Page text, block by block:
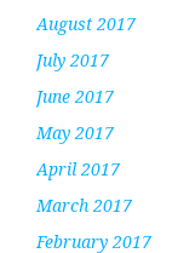
August 2017
July 2017
June 2017
May 2017
April 2017
March 2017
February 2017